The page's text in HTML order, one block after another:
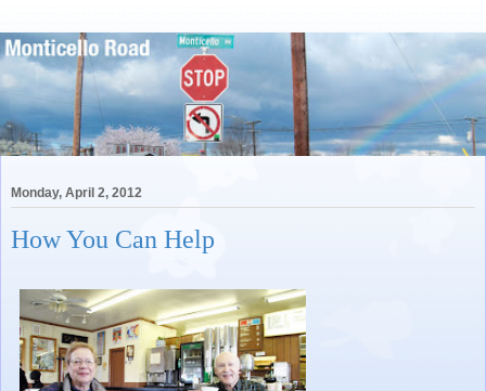
Monday, April 2, 2012
How You Can Help